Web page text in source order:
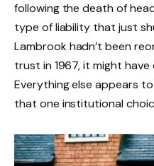
following the death of
type of liability that just
Lambrook hadn’t been
trust in 1967, it might
Everything else appears
that one institutional